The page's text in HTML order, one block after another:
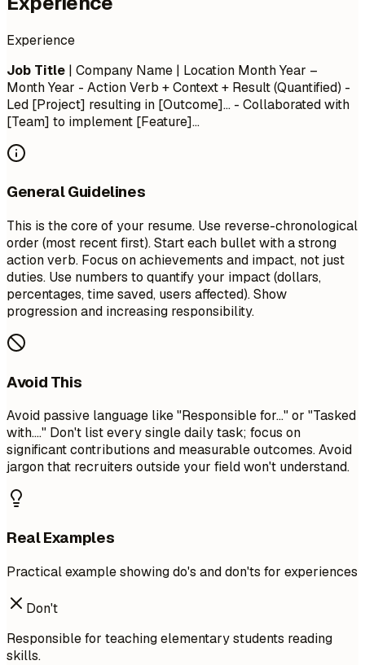
Experience
Job Title | Company Name | Location Month Year –
Month Year - Action Verb + Context + Result (Quantified) -
Led [Project] resulting in [Outcome]... - Collaborated with
[Team] to implement [Feature]...
General Guidelines
This is the core of your resume. Use reverse-chronological
order (most recent first). Start each bullet with a strong
action verb. Focus on achievements and impact, not just
duties. Use numbers to quantify your impact (dollars,
percentages, time saved, users affected). Show
progression and increasing responsibility.
Avoid This
Avoid passive language like "Responsible for..." or "Tasked
with...." Don't list every single daily task; focus on
significant contributions and measurable outcomes. Avoid
jargon that recruiters outside your field won't understand.
Real Examples
Practical example showing do's and don'ts for experiences
Don't
Responsible for teaching elementary students reading
skills.